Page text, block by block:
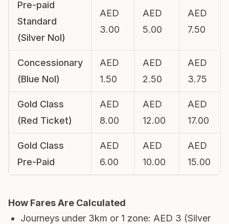
Pre-paid
Standard
(Silver Nol)
AED
3.00
AED
5.00
AED
7.50
Concessionary
(Blue Nol)
AED
1.50
AED
2.50
AED
3.75
Gold Class
(Red Ticket)
AED
8.00
AED
12.00
AED
17.00
Gold Class
Pre-Paid
AED
6.00
AED
10.00
AED
15.00
How Fares Are Calculated
Journeys under 3km or 1 zone: AED 3 (Silver